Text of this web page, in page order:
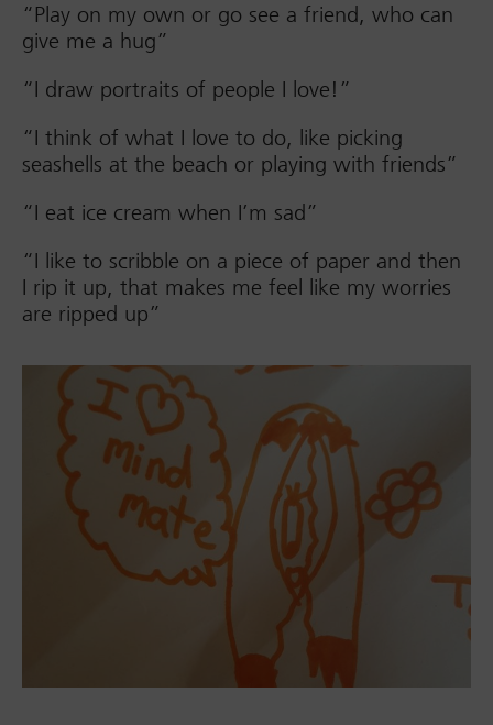
“Play on my own or go see a friend, who can
give me a hug”
“I draw portraits of people I love!”
“I think of what I love to do, like picking
seashells at the beach or playing with friends”
“I eat ice cream when I’m sad”
“I like to scribble on a piece of paper and then
I rip it up, that makes me feel like my worries
are ripped up”